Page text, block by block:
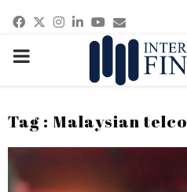
Facebook
Twitter
Instagram
Linkedin
Youtube
Email
PRIMARY
Tag : Malaysian telco